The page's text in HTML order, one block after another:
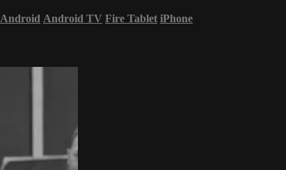
Android Android TV Fire Tablet iPhone